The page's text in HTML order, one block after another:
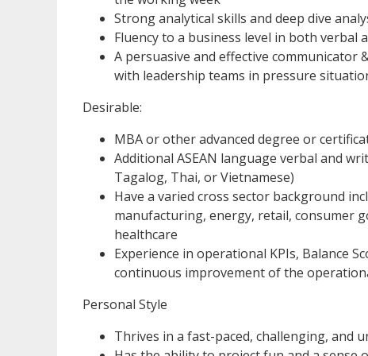
Strong analytical skills and deep dive
Fluency to a business level in both verbal
A persuasive and effective communicator
with leadership teams in pressure
Desirable:
MBA or other advanced degree or
Additional ASEAN language verbal and
Tagalog, Thai, or Vietnamese)
Have a varied cross sector background
manufacturing, energy, retail, consumer
healthcare
Experience in operational KPIs, Balance
continuous improvement of the
Personal Style
Thrives in a fast-paced, challenging, and